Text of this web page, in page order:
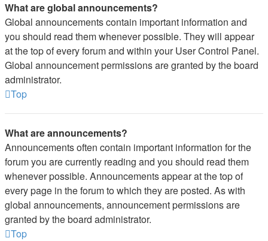
What are global announcements?
Global announcements contain important information and
you should read them whenever possible. They will appear
at the top of every forum and within your User Control Panel.
Global announcement permissions are granted by the board
administrator.
Top
What are announcements?
Announcements often contain important information for the
forum you are currently reading and you should read them
whenever possible. Announcements appear at the top of
every page in the forum to which they are posted. As with
global announcements, announcement permissions are
granted by the board administrator.
Top